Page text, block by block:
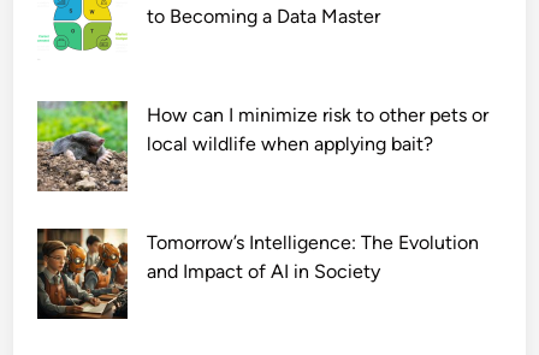
to Becoming a Data Master
How can I minimize risk to other pets or
local wildlife when applying bait?
Tomorrow’s Intelligence: The Evolution
and Impact of AI in Society